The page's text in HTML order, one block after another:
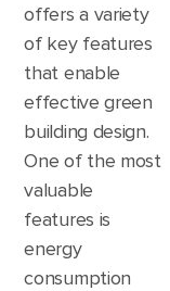
offers a variety
of key features
that enable
effective green
building design.
One of the most
valuable
features is
energy
consumption